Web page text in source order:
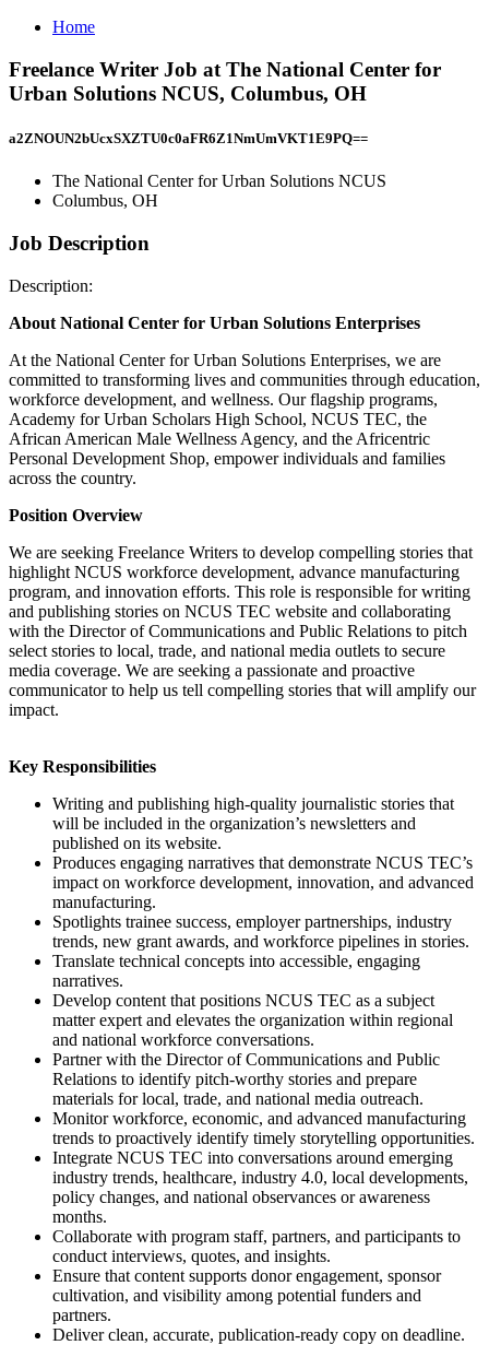
Home
Freelance Writer Job at The National Center for
Urban Solutions NCUS, Columbus, OH
a2ZNOUN2bUcxSXZTU0c0aFR6Z1NmUmVKT1E9PQ==
The National Center for Urban Solutions NCUS
Columbus, OH
Job Description
Description:
About National Center for Urban Solutions Enterprises
At the National Center for Urban Solutions Enterprises, we are
committed to transforming lives and communities through education,
workforce development, and wellness. Our flagship programs,
Academy for Urban Scholars High School, NCUS TEC, the
African American Male Wellness Agency, and the Africentric
Personal Development Shop, empower individuals and families
across the country.
Position Overview
We are seeking Freelance Writers to develop compelling stories that
highlight NCUS workforce development, advance manufacturing
program, and innovation efforts. This role is responsible for writing
and publishing stories on NCUS TEC website and collaborating
with the Director of Communications and Public Relations to pitch
select stories to local, trade, and national media outlets to secure
media coverage. We are seeking a passionate and proactive
communicator to help us tell compelling stories that will amplify our
impact.
Key Responsibilities
Writing and publishing high-quality journalistic stories that
will be included in the organization’s newsletters and
published on its website.
Produces engaging narratives that demonstrate NCUS TEC’s
impact on workforce development, innovation, and advanced
manufacturing.
Spotlights trainee success, employer partnerships, industry
trends, new grant awards, and workforce pipelines in stories.
Translate technical concepts into accessible, engaging
narratives.
Develop content that positions NCUS TEC as a subject
matter expert and elevates the organization within regional
and national workforce conversations.
Partner with the Director of Communications and Public
Relations to identify pitch-worthy stories and prepare
materials for local, trade, and national media outreach.
Monitor workforce, economic, and advanced manufacturing
trends to proactively identify timely storytelling opportunities.
Integrate NCUS TEC into conversations around emerging
industry trends, healthcare, industry 4.0, local developments,
policy changes, and national observances or awareness
months.
Collaborate with program staff, partners, and participants to
conduct interviews, quotes, and insights.
Ensure that content supports donor engagement, sponsor
cultivation, and visibility among potential funders and
partners.
Deliver clean, accurate, publication-ready copy on deadline.